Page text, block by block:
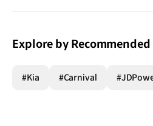
Explore by Recommended
#Kia #Carnival